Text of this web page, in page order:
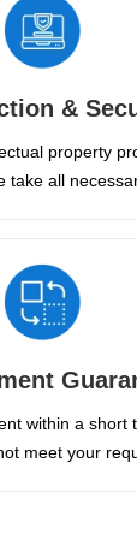
&
property
take all
within a short
meet your